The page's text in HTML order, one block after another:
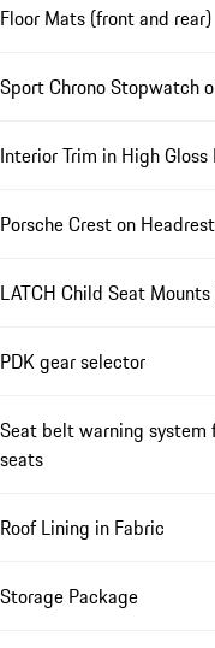
Floor Mats (front and rear)
Sport Chrono Stopwatch
Interior Trim in High
Porsche Crest on
LATCH Child Seat Mounts
PDK gear selector
Seat belt warning system
seats
Roof Lining in Fabric
Storage Package